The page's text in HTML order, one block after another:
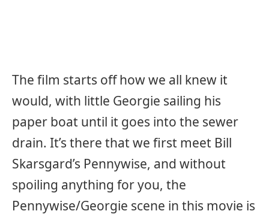
The film starts off how we all knew it
would, with little Georgie sailing his
paper boat until it goes into the sewer
drain. It’s there that we first meet Bill
Skarsgard’s Pennywise, and without
spoiling anything for you, the
Pennywise/Georgie scene in this movie is